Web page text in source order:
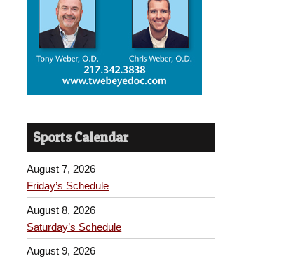
Sports Calendar
August 7, 2026
Friday’s Schedule
August 8, 2026
Saturday’s Schedule
August 9, 2026